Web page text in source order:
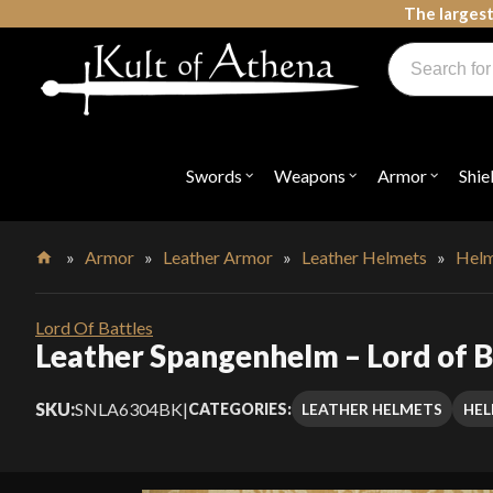
The
Swords Open
"Swords"
Weapons Open
"Weapons"
Armor Open
"Armor"
Products
search
» Armor » Leather Armor » Leather Helmets »
Lord Of Battles
Leather Spangenhelm – Lord of
SKU:SNLA6304BK|CATEGORIES: LEATHER HELMETS